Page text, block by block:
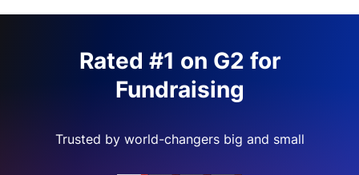
Rated #1 on G2 for
Fundraising
Trusted by world-changers big and small